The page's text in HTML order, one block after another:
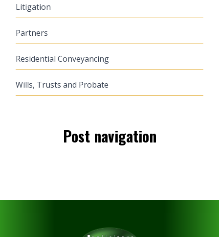
Litigation
Partners
Residential Conveyancing
Wills, Trusts and Probate
Post navigation